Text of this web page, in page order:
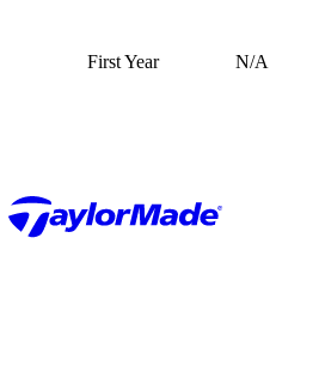
First Year N/A